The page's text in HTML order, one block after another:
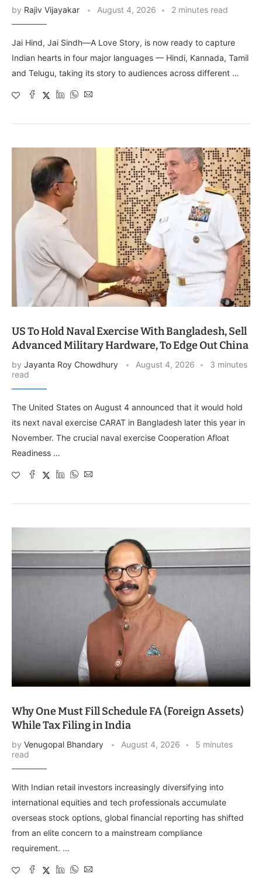
by Rajiv Vijayakar August 4, 2026 2 minutes read
Jai Hind, Jai Sindh—A Love Story, is now ready to capture
Indian hearts in four major languages — Hindi, Kannada, Tamil
and Telugu, taking its story to audiences across different …
US To Hold Naval Exercise With Bangladesh, Sell
Advanced Military Hardware, To Edge Out China
by Jayanta Roy Chowdhury August 4, 2026
3 minutes
read
The United States on August 4 announced that it would hold
its next naval exercise CARAT in Bangladesh later this year in
November. The crucial naval exercise Cooperation Afloat
Readiness …
Why One Must Fill Schedule FA (Foreign Assets)
While Tax Filing in India
by Venugopal Bhandary August 4, 2026
5 minutes
read
With Indian retail investors increasingly diversifying into
international equities and tech professionals accumulate
overseas stock options, global financial reporting has shifted
from an elite concern to a mainstream compliance
requirement. …